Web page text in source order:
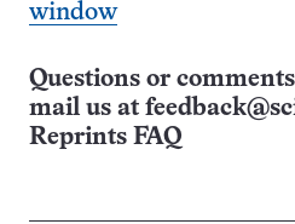
window
Questions or
mail us at
Reprints FAQ